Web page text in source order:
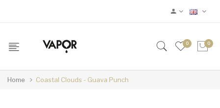
0 0
Home Coastal Clouds - Guava Punch